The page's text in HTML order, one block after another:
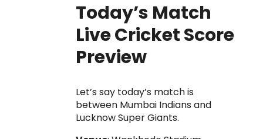
Today’s Match
Live Cricket Score
Preview
Let’s say today’s match is
between Mumbai Indians and
Lucknow Super Giants.